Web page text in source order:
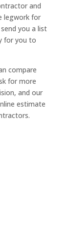
and
legwork for
you a list
for you to
compare
for more
and our
estimate